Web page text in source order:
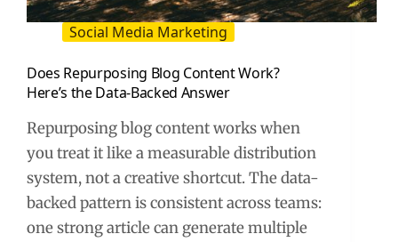
Social Media Marketing
Does Repurposing Blog Content Work?
Here’s the Data-Backed Answer
Repurposing blog content works when
you treat it like a measurable distribution
system, not a creative shortcut. The data-
backed pattern is consistent across teams:
one strong article can generate multiple